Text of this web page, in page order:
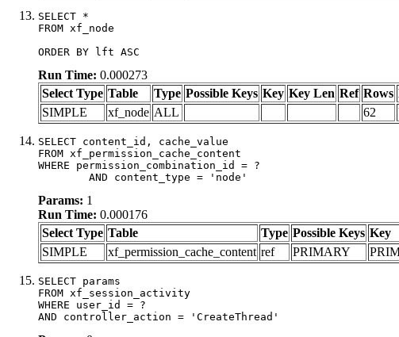
SELECT *
FROM xf_node
ORDER BY lft ASC
Run Time: 0.000273
Select Type Table Type Possible Keys Key Key Len Ref Rows
SIMPLE
xf_node ALL 62
SELECT content_id, cache_value
FROM xf_permission_cache_content
WHERE permission_combination_id = ?
	AND content_type = 'node'
Params: 1
Run Time: 0.000176
Select Type Table Type Possible Keys Key
SIMPLE
xf_permission_cache_content ref PRIMARY
SELECT params
FROM xf_session_activity
WHERE user_id = ?
AND controller_action = 'CreateThread'